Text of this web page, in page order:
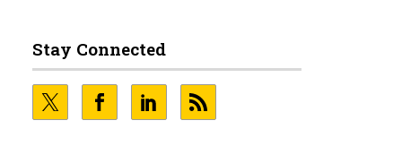
Stay Connected